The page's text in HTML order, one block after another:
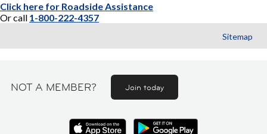
Click here for Roadside Assistance
Or call 1-800-222-4357
Sitemap
NOT A MEMBER? Join today